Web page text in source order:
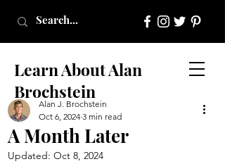
Learn About Alan
Brochstein
A Month Later
Alan J. Brochstein
Oct 6, 2024 3 min read
Updated: Oct 8, 2024